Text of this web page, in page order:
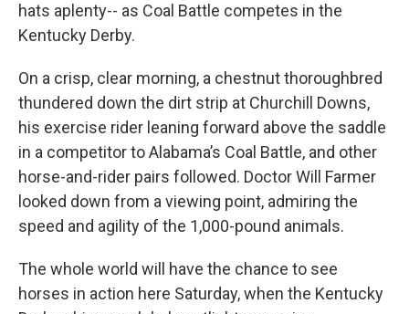
hats aplenty-- as Coal Battle competes in the
Kentucky Derby.
On a crisp, clear morning, a chestnut thoroughbred
thundered down the dirt strip at Churchill Downs,
his exercise rider leaning forward above the saddle
in a competitor to Alabama’s Coal Battle, and other
horse-and-rider pairs followed. Doctor Will Farmer
looked down from a viewing point, admiring the
speed and agility of the 1,000-pound animals.
The whole world will have the chance to see
horses in action here Saturday, when the Kentucky